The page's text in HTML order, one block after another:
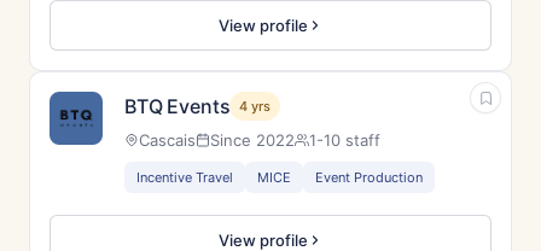
View profile
BTQ Events 4 yrs
Cascais Since 2022 1-10 staff
Incentive Travel MICE Event Production
View profile